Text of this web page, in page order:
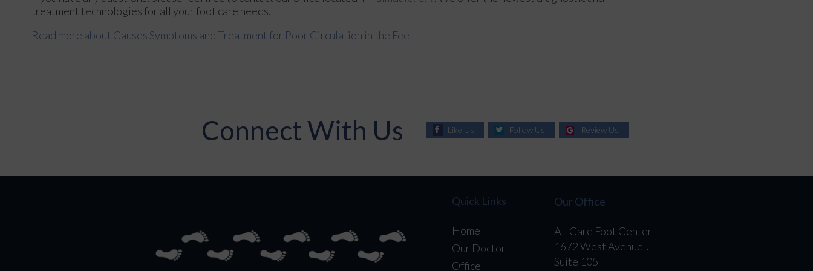
treatment technologies for all your foot care needs.
Read more about Causes Symptoms and Treatment for Poor Circulation in the Feet
Connect With Us Like Us Follow Us Review Us
Quick Links
Home
Our Doctor
Office
Our Office
All Care Foot Center
1672 West Avenue J
Suite 105